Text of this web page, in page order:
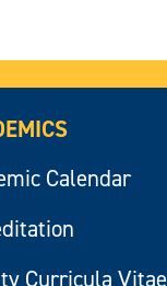
Calendar
Curricula Vitae